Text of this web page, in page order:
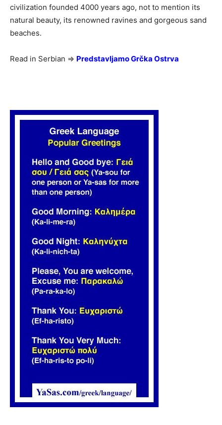
civilization founded 4000 years ago, not to mention its
natural beauty, its renowned ravines and gorgeous sand
beaches.
Read in Serbian => Predstavljamo Grčka Ostrva